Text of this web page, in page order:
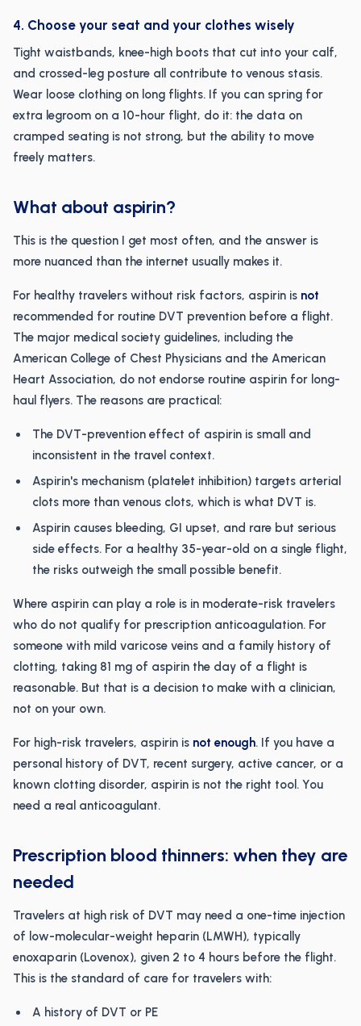
4. Choose your seat and your clothes wisely
Tight waistbands, knee-high boots that cut into your calf,
and crossed-leg posture all contribute to venous stasis.
Wear loose clothing on long flights. If you can spring for
extra legroom on a 10-hour flight, do it: the data on
cramped seating is not strong, but the ability to move
freely matters.
What about aspirin?
This is the question I get most often, and the answer is
more nuanced than the internet usually makes it.
For healthy travelers without risk factors, aspirin is not
recommended for routine DVT prevention before a flight.
The major medical society guidelines, including the
American College of Chest Physicians and the American
Heart Association, do not endorse routine aspirin for long-
haul flyers. The reasons are practical:
The DVT-prevention effect of aspirin is small and
inconsistent in the travel context.
Aspirin's mechanism (platelet inhibition) targets arterial
clots more than venous clots, which is what DVT is.
Aspirin causes bleeding, GI upset, and rare but serious
side effects. For a healthy 35-year-old on a single flight,
the risks outweigh the small possible benefit.
Where aspirin can play a role is in moderate-risk travelers
who do not qualify for prescription anticoagulation. For
someone with mild varicose veins and a family history of
clotting, taking 81 mg of aspirin the day of a flight is
reasonable. But that is a decision to make with a clinician,
not on your own.
For high-risk travelers, aspirin is not enough. If you have a
personal history of DVT, recent surgery, active cancer, or a
known clotting disorder, aspirin is not the right tool. You
need a real anticoagulant.
Prescription blood thinners: when they are
needed
Travelers at high risk of DVT may need a one-time injection
of low-molecular-weight heparin (LMWH), typically
enoxaparin (Lovenox), given 2 to 4 hours before the flight.
This is the standard of care for travelers with:
A history of DVT or PE